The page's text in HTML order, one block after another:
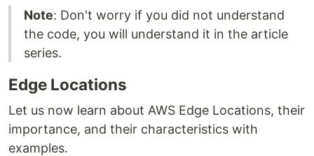
Note: Don't worry if you did not understand
the code, you will understand it in the article
series.
Edge Locations
Let us now learn about AWS Edge Locations, their
importance, and their characteristics with
examples.